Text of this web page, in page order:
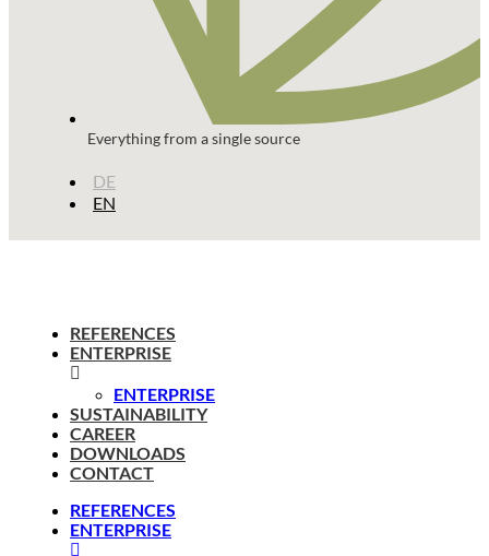
Everything from a single source
DE
EN
REFERENCES
ENTERPRISE
ENTERPRISE
SUSTAINABILITY
CAREER
DOWNLOADS
CONTACT
REFERENCES
ENTERPRISE